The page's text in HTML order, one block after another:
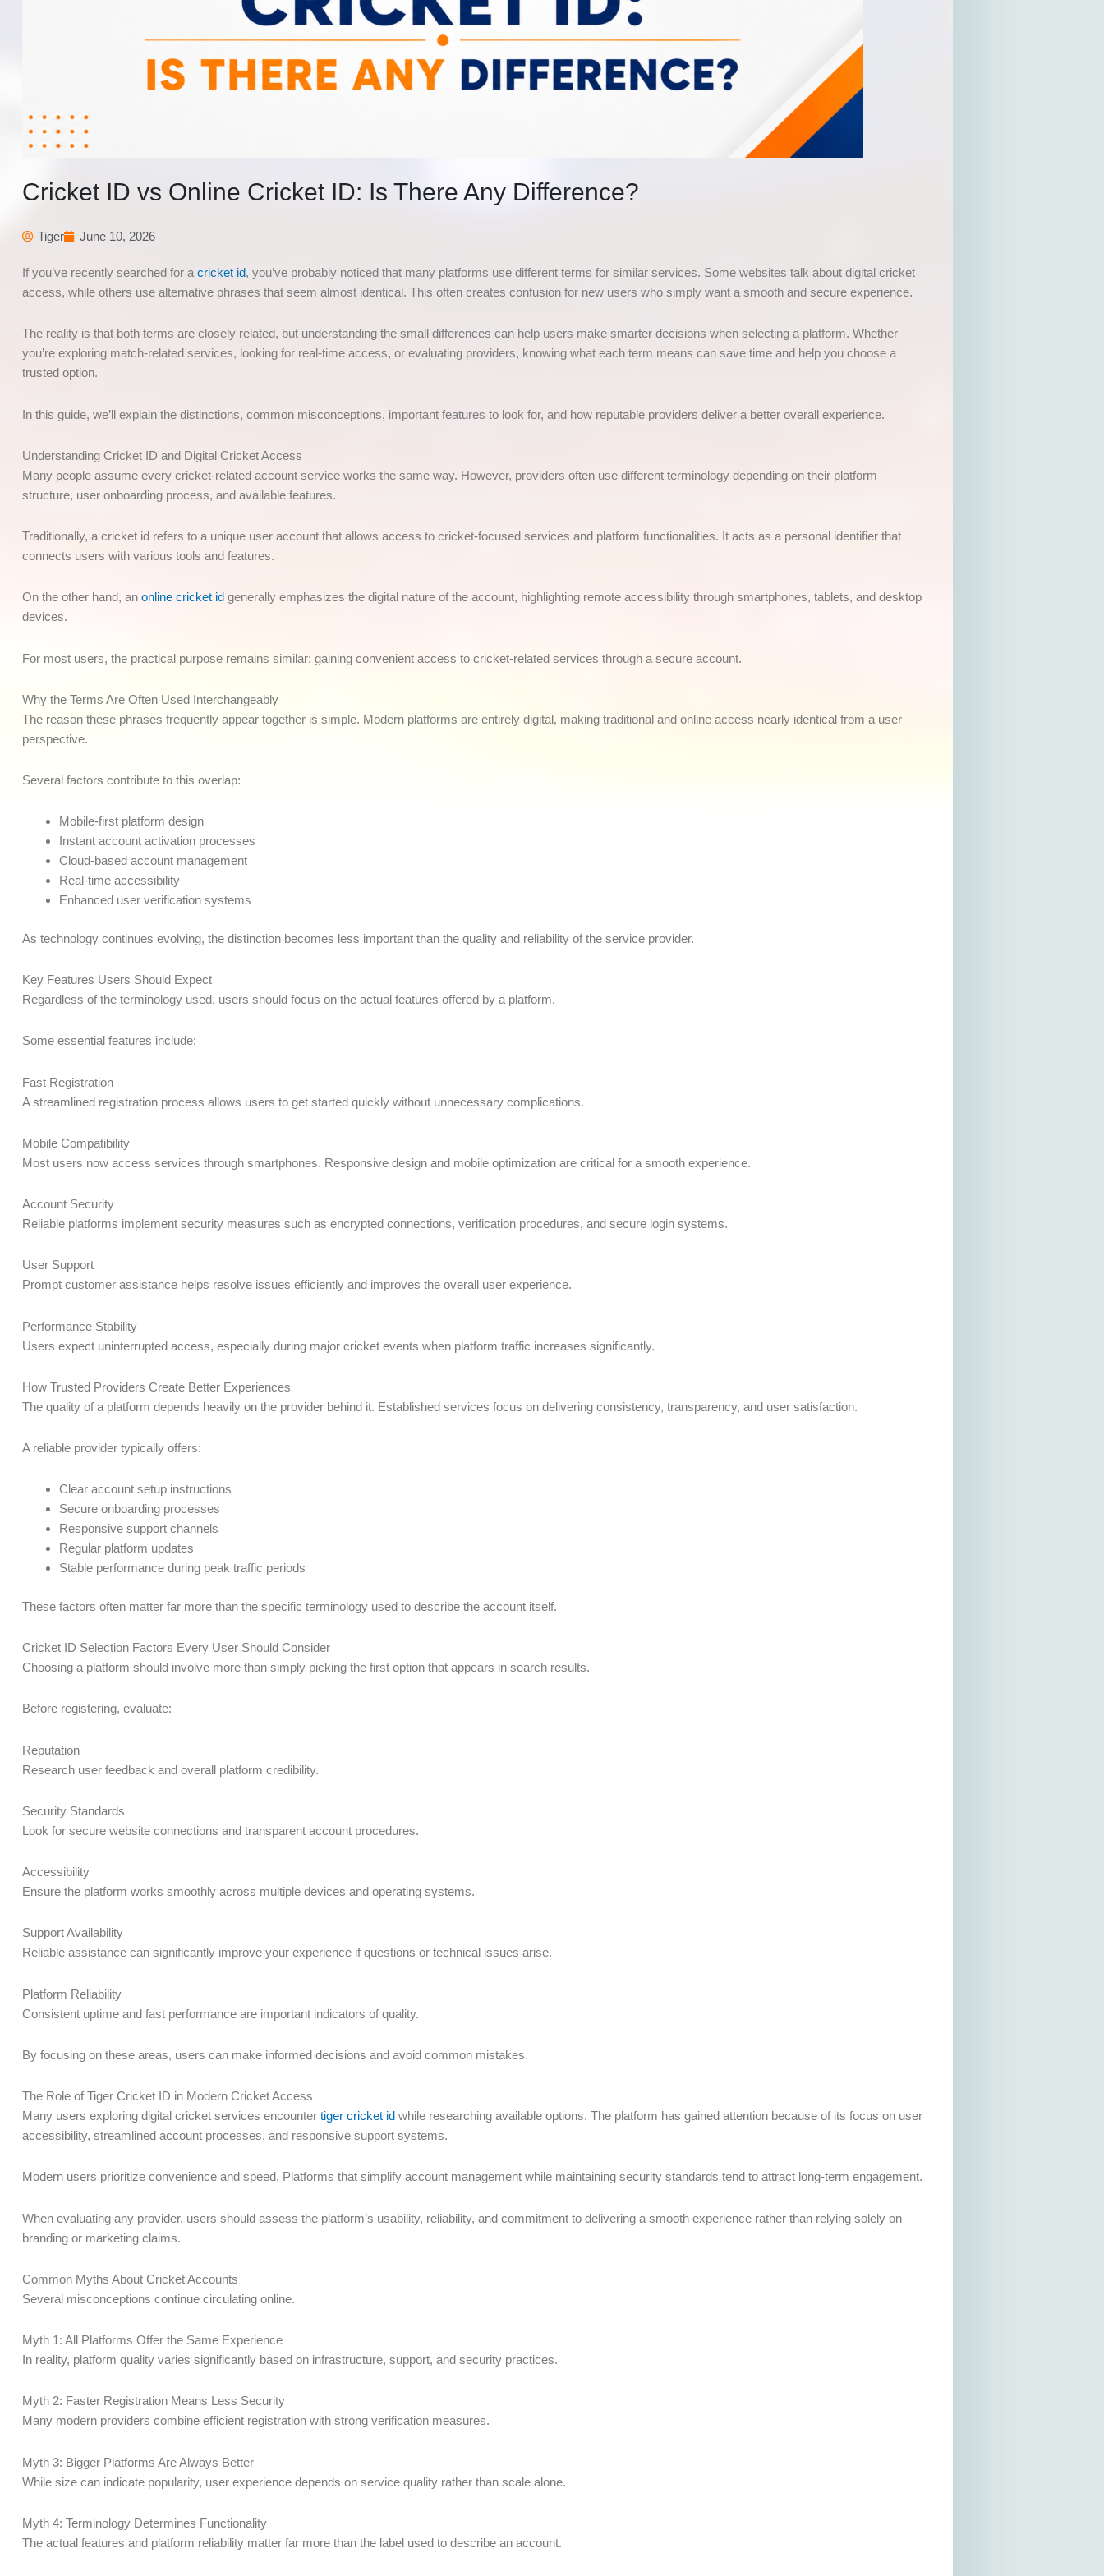
Cricket ID vs Online Cricket ID: Is There Any Difference?
Tiger June 10, 2026
If you’ve recently searched for a cricket id, you’ve probably noticed that many platforms use different terms for similar services. Some websites talk about digital cricket
access, while others use alternative phrases that seem almost identical. This often creates confusion for new users who simply want a smooth and secure experience.
The reality is that both terms are closely related, but understanding the small differences can help users make smarter decisions when selecting a platform. Whether
you’re exploring match-related services, looking for real-time access, or evaluating providers, knowing what each term means can save time and help you choose a
trusted option.
In this guide, we’ll explain the distinctions, common misconceptions, important features to look for, and how reputable providers deliver a better overall experience.
Understanding Cricket ID and Digital Cricket Access
Many people assume every cricket-related account service works the same way. However, providers often use different terminology depending on their platform
structure, user onboarding process, and available features.
Traditionally, a cricket id refers to a unique user account that allows access to cricket-focused services and platform functionalities. It acts as a personal identifier that
connects users with various tools and features.
On the other hand, an online cricket id generally emphasizes the digital nature of the account, highlighting remote accessibility through smartphones, tablets, and desktop
devices.
For most users, the practical purpose remains similar: gaining convenient access to cricket-related services through a secure account.
Why the Terms Are Often Used Interchangeably
The reason these phrases frequently appear together is simple. Modern platforms are entirely digital, making traditional and online access nearly identical from a user
perspective.
Several factors contribute to this overlap:
Mobile-first platform design
Instant account activation processes
Cloud-based account management
Real-time accessibility
Enhanced user verification systems
As technology continues evolving, the distinction becomes less important than the quality and reliability of the service provider.
Key Features Users Should Expect
Regardless of the terminology used, users should focus on the actual features offered by a platform.
Some essential features include:
Fast Registration
A streamlined registration process allows users to get started quickly without unnecessary complications.
Mobile Compatibility
Most users now access services through smartphones. Responsive design and mobile optimization are critical for a smooth experience.
Account Security
Reliable platforms implement security measures such as encrypted connections, verification procedures, and secure login systems.
User Support
Prompt customer assistance helps resolve issues efficiently and improves the overall user experience.
Performance Stability
Users expect uninterrupted access, especially during major cricket events when platform traffic increases significantly.
How Trusted Providers Create Better Experiences
The quality of a platform depends heavily on the provider behind it. Established services focus on delivering consistency, transparency, and user satisfaction.
A reliable provider typically offers:
Clear account setup instructions
Secure onboarding processes
Responsive support channels
Regular platform updates
Stable performance during peak traffic periods
These factors often matter far more than the specific terminology used to describe the account itself.
Cricket ID Selection Factors Every User Should Consider
Choosing a platform should involve more than simply picking the first option that appears in search results.
Before registering, evaluate:
Reputation
Research user feedback and overall platform credibility.
Security Standards
Look for secure website connections and transparent account procedures.
Accessibility
Ensure the platform works smoothly across multiple devices and operating systems.
Support Availability
Reliable assistance can significantly improve your experience if questions or technical issues arise.
Platform Reliability
Consistent uptime and fast performance are important indicators of quality.
By focusing on these areas, users can make informed decisions and avoid common mistakes.
The Role of Tiger Cricket ID in Modern Cricket Access
Many users exploring digital cricket services encounter tiger cricket id while researching available options. The platform has gained attention because of its focus on user
accessibility, streamlined account processes, and responsive support systems.
Modern users prioritize convenience and speed. Platforms that simplify account management while maintaining security standards tend to attract long-term engagement.
When evaluating any provider, users should assess the platform’s usability, reliability, and commitment to delivering a smooth experience rather than relying solely on
branding or marketing claims.
Common Myths About Cricket Accounts
Several misconceptions continue circulating online.
Myth 1: All Platforms Offer the Same Experience
In reality, platform quality varies significantly based on infrastructure, support, and security practices.
Myth 2: Faster Registration Means Less Security
Many modern providers combine efficient registration with strong verification measures.
Myth 3: Bigger Platforms Are Always Better
While size can indicate popularity, user experience depends on service quality rather than scale alone.
Myth 4: Terminology Determines Functionality
The actual features and platform reliability matter far more than the label used to describe an account.